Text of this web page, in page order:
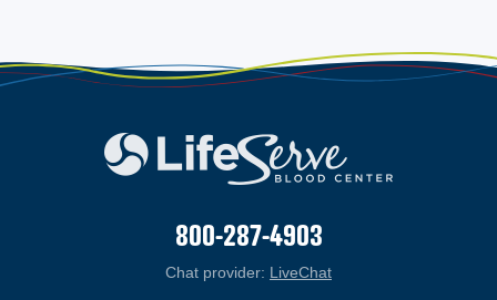
800-287-4903
Chat provider: LiveChat